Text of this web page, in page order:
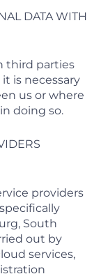
DATA WITH
third parties
is necessary
us or where
doing so.
providers
South
out by
services,